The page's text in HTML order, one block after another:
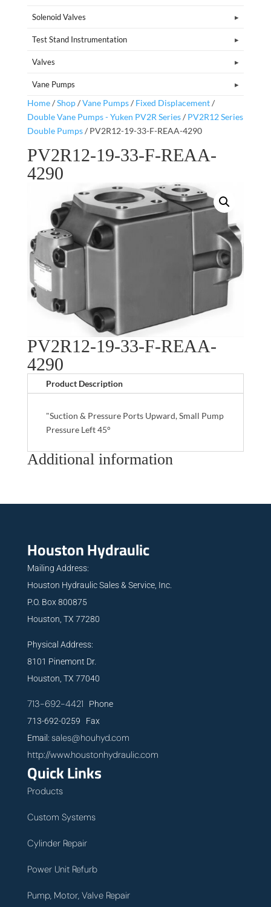
Solenoid Valves
Test Stand Instrumentation
Valves
Vane Pumps
Home/Shop/Vane Pumps/ Fixed Displacement/
Double Vane Pumps - Yuken PV2R Series/ PV2R12 Series
Double Pumps/ PV2R12-19-33-F-REAA-4290
PV2R12-19-33-F-REAA-
4290
PV2R12-19-33-F-REAA-
4290
Product Description
"Suction & Pressure Ports Upward, Small Pump
Pressure Left 45°
Additional information
Houston Hydraulic
Mailing Address:
Houston Hydraulic Sales & Service, Inc.
P.O. Box 800875
Houston, TX 77280
Physical Address:
8101 Pinemont Dr.
Houston, TX 77040
713-692-4421 Phone
713-692-0259 Fax
Email: sales@houhyd.com
http://www.houstonhydraulic.com
Quick Links
Products
Custom Systems
Cylinder Repair
Power Unit Refurb
Pump, Motor, Valve Repair